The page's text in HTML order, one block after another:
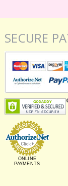
SECURE
ONLINE
PAYMENTS